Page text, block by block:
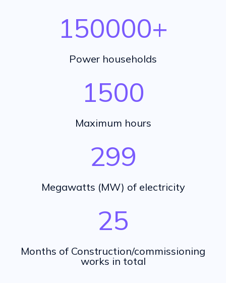
150000+
Power households
1500
Maximum hours
299
Megawatts (MW) of electricity
25
Months of Construction/commissioning
works in total